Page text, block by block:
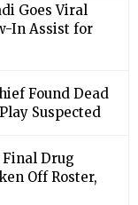
Goes Viral
In Assist for
Found Dead
Suspected
Drug
Off Roster,